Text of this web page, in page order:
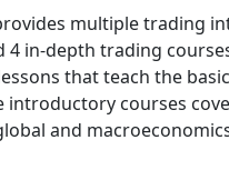
multiple trading
4 in-depth trading
that teach the
introductory courses
and